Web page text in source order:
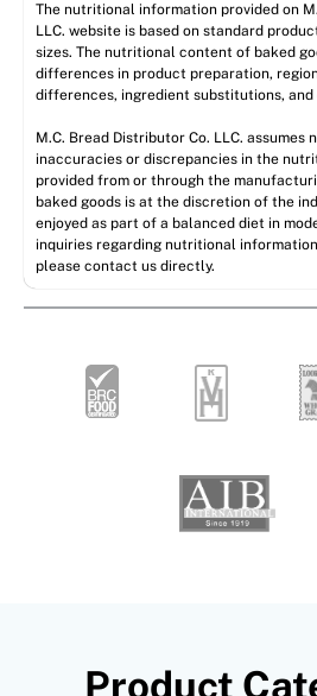
The nutritional information provided on
LLC. website is based on standard
sizes. The nutritional content of baked
differences in product preparation,
differences, ingredient substitutions,
M.C. Bread Distributor Co. LLC. assumes
inaccuracies or discrepancies in the
provided from or through the
baked goods is at the discretion of the
enjoyed as part of a balanced diet in
inquiries regarding nutritional
please contact us directly.
Product